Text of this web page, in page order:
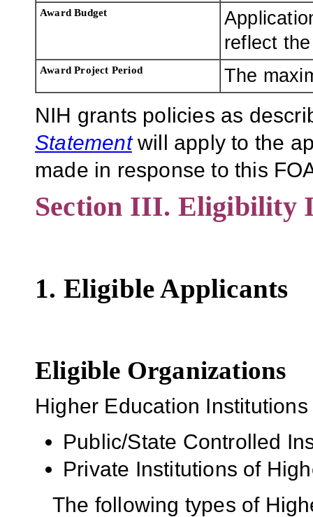
Award Budget
reflect
Award Project Period The
NIH grants policies as
Statementwill apply to the
made in response to this
Section III. Eligibility
1. Eligible Applicants
Eligible Organizations
Higher Education Institutions
Public/State Controlled
Private Institutions of
The following types of